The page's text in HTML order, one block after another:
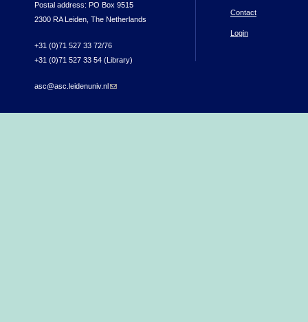
Postal address: PO Box 9515
2300 RA Leiden, The Netherlands
+31 (0)71 527 33 72/76
+31 (0)71 527 33 54 (Library)
asc@asc.leidenuniv.nl(link sends e-mail)
Contact
Login